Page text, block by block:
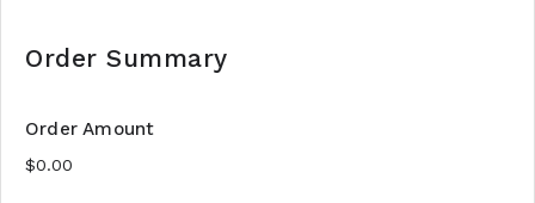
Order Summary
Order Amount